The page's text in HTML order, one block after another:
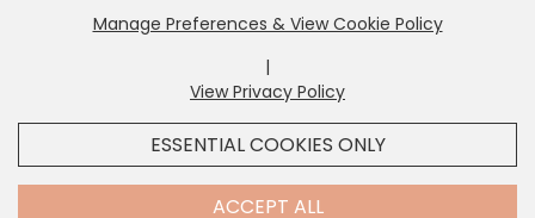
It looks like you're inUnited States, we've set your
currency toUS Dollar.
CHANGE SETTINGS
Manage Preferences & View Cookie Policy
|
View Privacy Policy
ESSENTIAL COOKIES ONLY
ACCEPT ALL
Lisa Angel Limited, Registered Address: Unit 17 Wendover Road,
Rackheath Industrial Estate, Norwich, NR13 6LH
Company # 06980420 | VAT # GB981397967